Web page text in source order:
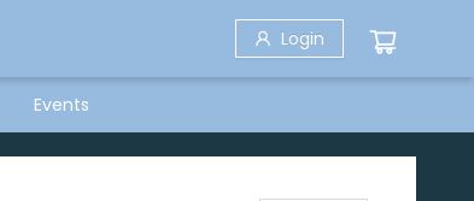
Login
Events